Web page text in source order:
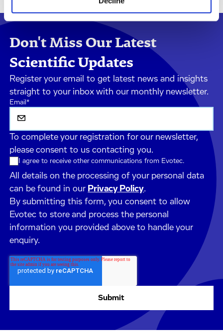
Don't Miss Our Latest
Scientific Updates
Register your email to get latest news and insights
straight to your inbox with our monthly newsletter.
Email*
To complete your registration for our newsletter,
please consent to us contacting you.
I agree to receive other communications from Evotec.
All details on the processing of your personal data
can be found in our Privacy Policy.
By submitting this form, you consent to allow
Evotec to store and process the personal
information you provided above to handle your
enquiry.